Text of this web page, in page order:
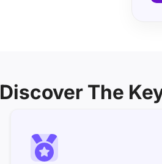
Discover The